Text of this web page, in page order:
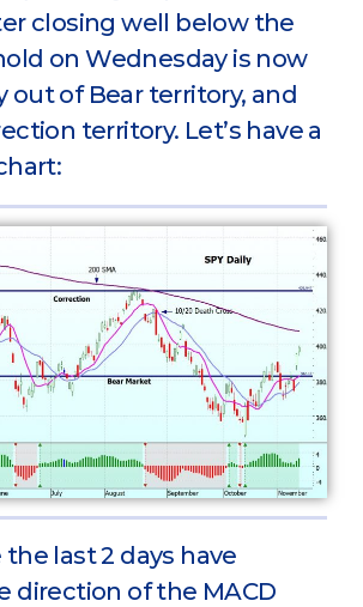
closing well below the
on Wednesday is now
out of Bear territory, and
territory. Let’s have a
the last 2 days have
direction of the MACD